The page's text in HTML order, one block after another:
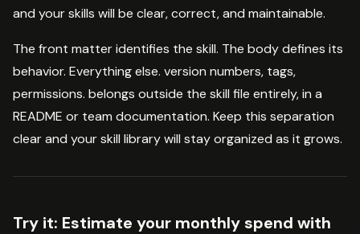
and your skills will be clear, correct, and maintainable.
The front matter identifies the skill. The body defines its
behavior. Everything else. version numbers, tags,
permissions. belongs outside the skill file entirely, in a
README or team documentation. Keep this separation
clear and your skill library will stay organized as it grows.
Try it: Estimate your monthly spend with